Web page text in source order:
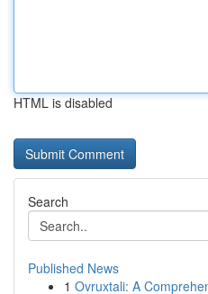
HTML is disabled
Search
Published News
1 Ovruxtali: A